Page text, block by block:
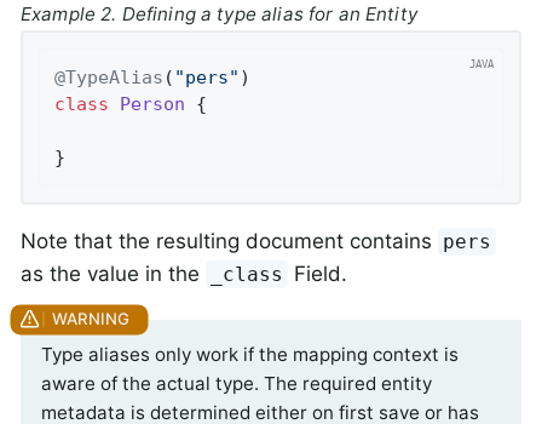
Example 2. Defining a type alias for an Entity
@TypeAlias ( "pers"
class
Person {
}
Note that the resulting document contains pers
as the value in the _class Field.
Type aliases only work if the mapping context is
aware of the actual type. The required entity
metadata is determined either on first save or has